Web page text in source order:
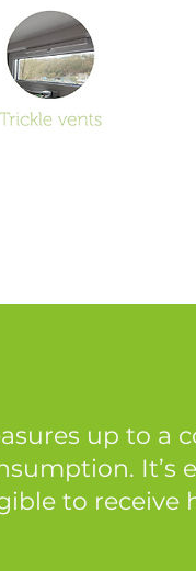
up to a
It’s
to receive